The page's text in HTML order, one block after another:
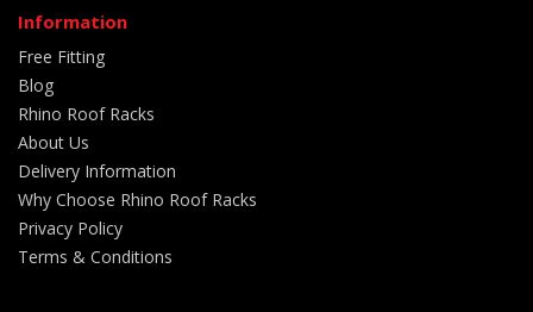
Information
Free Fitting
Blog
Rhino Roof Racks
About Us
Delivery Information
Why Choose Rhino Roof Racks
Privacy Policy
Terms & Conditions